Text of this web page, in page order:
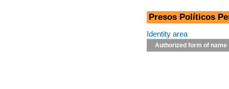
Presos Políticos
Identity area
Authorized form of name